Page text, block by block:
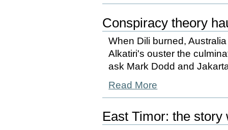
Conspiracy theory
When Dili burned,
Alkatiri's ouster the
ask Mark Dodd and
Read More
East Timor: the story